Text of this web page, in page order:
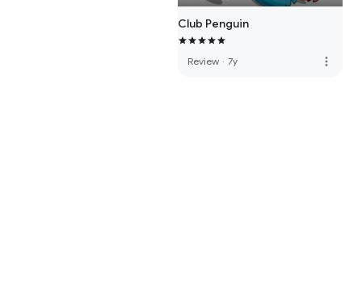
Club Penguin
Review · 7y more_vert